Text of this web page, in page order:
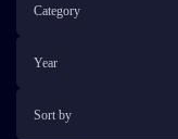
Category
Year
Sort by